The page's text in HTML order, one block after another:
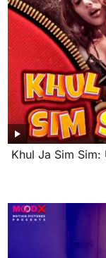
Khul Ja Sim